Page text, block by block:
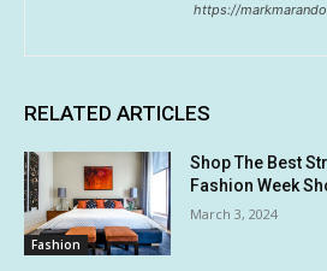
https://
RELATED ARTICLES
Fashion
Shop The Best
Fashion Week
March 3, 2024